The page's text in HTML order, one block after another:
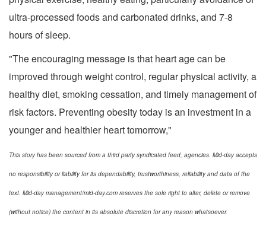
ultra-processed foods and carbonated drinks, and 7-8
hours of sleep.
"The encouraging message is that heart age can be
improved through weight control, regular physical activity, a
healthy diet, smoking cessation, and timely management of
risk factors. Preventing obesity today is an investment in a
younger and healthier heart tomorrow,"
This story has been sourced from a third party syndicated feed, agencies. Mid-day accepts
no responsibility or liability for its dependability, trustworthiness, reliability and data of the
text. Mid-day management/mid-day.com reserves the sole right to alter, delete or remove
(without notice) the content in its absolute discretion for any reason whatsoever.